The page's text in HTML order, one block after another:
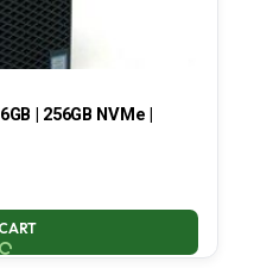
| 256GB NVMe |